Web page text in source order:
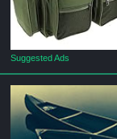
Suggested Ads